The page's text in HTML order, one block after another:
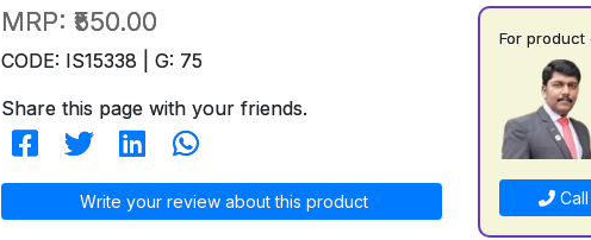
MRP: ₹550.00
CODE: IS15338 | G: 75
Share this page with your friends.
Write your review about this product
For product
Call